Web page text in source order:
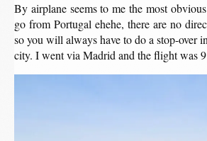
By airplane seems to me the most
go from Portugal ehehe, there are no
so you will always have to do a stop-over
city. I went via Madrid and the flight was